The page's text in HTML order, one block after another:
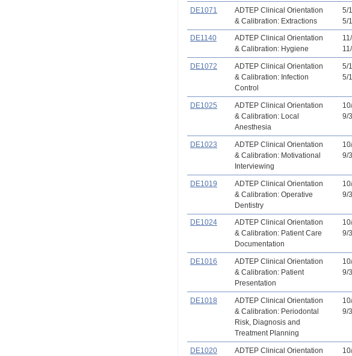
DE1071
ADTEP Clinical Orientation
& Calibration: Extractions
5/
5/
DE1140
ADTEP Clinical Orientation
& Calibration: Hygiene
DE1072
ADTEP Clinical Orientation
& Calibration: Infection
Control
5/
5/
DE1025
ADTEP Clinical Orientation
& Calibration: Local
Anesthesia
9/
DE1023
ADTEP Clinical Orientation
& Calibration: Motivational
Interviewing
9/
DE1019
ADTEP Clinical Orientation
& Calibration: Operative
Dentistry
9/
DE1024
ADTEP Clinical Orientation
& Calibration: Patient Care
Documentation
9/
DE1016
ADTEP Clinical Orientation
& Calibration: Patient
Presentation
9/
DE1018
ADTEP Clinical Orientation
& Calibration: Periodontal
Risk, Diagnosis and
Treatment Planning
9/
DE1020
ADTEP Clinical Orientation